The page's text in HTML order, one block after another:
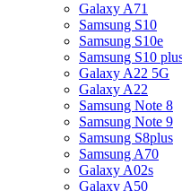
Galaxy A71
Samsung S10
Samsung S10e
Samsung S10
Galaxy A22 5G
Galaxy A22
Samsung Note 8
Samsung Note 9
Samsung S8plus
Samsung A70
Galaxy A02s
Galaxy A50